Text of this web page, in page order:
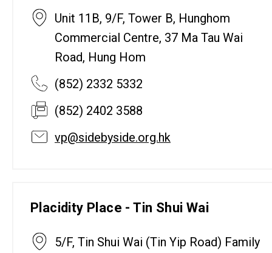
Unit 11B, 9/F, Tower B, Hunghom
Commercial Centre, 37 Ma Tau Wai
Road, Hung Hom
(852) 2332 5332
(852) 2402 3588
vp@sidebyside.org.hk
Placidity Place - Tin Shui Wai
5/F, Tin Shui Wai (Tin Yip Road) Family